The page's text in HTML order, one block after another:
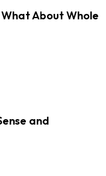
About Whole
and